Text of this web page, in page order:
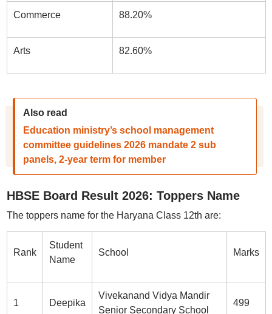
Commerce 88.20%
Arts 82.60%
Also read
Education ministry’s school management
committee guidelines 2026 mandate 2 sub
panels, 2-year term for member
HBSE Board Result 2026: Toppers Name
The toppers name for the Haryana Class 12th are:
Rank
Student
Name
School Marks
1 Deepika
Vivekanand Vidya Mandir
Senior Secondary School
499